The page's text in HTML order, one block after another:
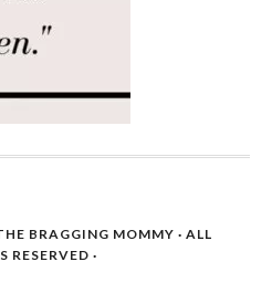
BRAGGING MOMMY · ALL
RESERVED ·